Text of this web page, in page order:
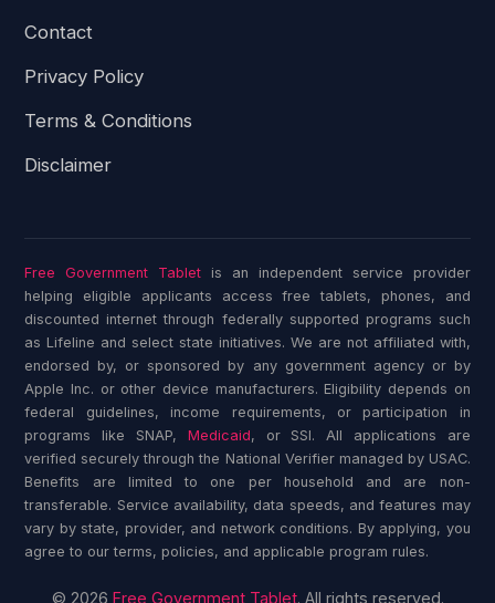
Contact
Privacy Policy
Terms & Conditions
Disclaimer
Free Government Tablet is an independent service provider
helping eligible applicants access free tablets, phones, and
discounted internet through federally supported programs such
as Lifeline and select state initiatives. We are not affiliated with,
endorsed by, or sponsored by any government agency or by
Apple Inc. or other device manufacturers. Eligibility depends on
federal guidelines, income requirements, or participation in
programs like SNAP, Medicaid, or SSI. All applications are
verified securely through the National Verifier managed by USAC.
Benefits are limited to one per household and are non-
transferable. Service availability, data speeds, and features may
vary by state, provider, and network conditions. By applying, you
agree to our terms, policies, and applicable program rules.
© 2026 Free Government Tablet. All rights reserved.